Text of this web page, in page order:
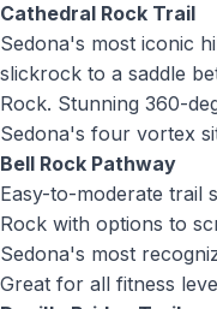
Cathedral Rock Trail
Sedona's most iconic
slickrock to a saddle
Rock. Stunning 360-
Sedona's four vortex
Bell Rock Pathway
Easy-to-moderate trail
Rock with options to
Sedona's most
Great for all fitness